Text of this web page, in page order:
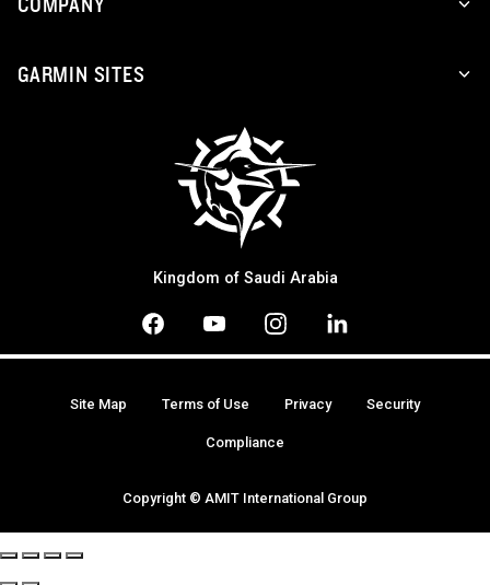
GARMIN SITES
Kingdom of Saudi Arabia
Copyright © AMIT International Group
Site Map Terms of Use Privacy Security
Compliance